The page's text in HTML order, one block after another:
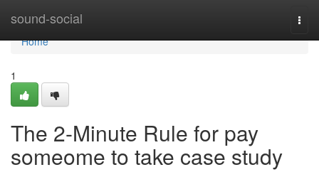
sound-social
Home
Home
1
The 2-Minute Rule for pay
someome to take case study